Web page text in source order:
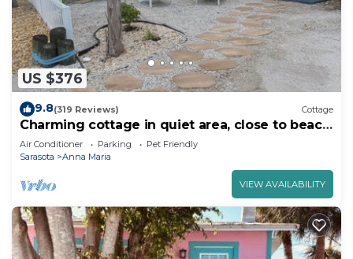
US $376
9.8(319 Reviews) Cottage
Charming cottage in quiet area, close to beach
& bay.
Air Conditioner Parking
Pet Friendly
Sarasota
Anna Maria
VIEW AVAILABILITY